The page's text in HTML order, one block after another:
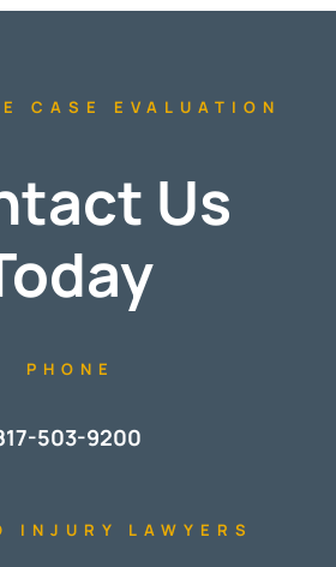
CASE EVALUATION
Us
PHONE
503-9200
INJURY LAWYERS